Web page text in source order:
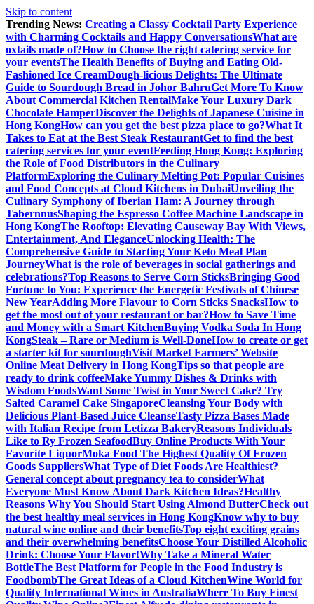
Skip to content
Trending News: Creating a Classy Cocktail Party Experience
with Charming Cocktails and Happy ConversationsWhat are
oxtails made of?How to Choose the right catering service for
your eventsThe Health Benefits of Buying and Eating Old-
Fashioned Ice CreamDough-licious Delights: The Ultimate
Guide to Sourdough Bread in Johor BahruGet More To Know
About Commercial Kitchen RentalMake Your Luxury Dark
Chocolate HamperDiscover the Delights of Japanese Cuisine in
Hong KongHow can you get the best pizza place to go?What It
Takes to Eat at the Best Steak RestaurantGet to find the best
catering services for your eventFeeding Hong Kong: Exploring
the Role of Food Distributors in the Culinary
PlatformExploring the Culinary Melting Pot: Popular Cuisines
and Food Concepts at Cloud Kitchens in DubaiUnveiling the
Culinary Symphony of Iberian Ham: A Journey through
TabernnusShaping the Espresso Coffee Machine Landscape in
Hong KongThe Rooftop: Elevating Causeway Bay With Views,
Entertainment, And EleganceUnlocking Health: The
Comprehensive Guide to Starting Your Keto Meal Plan
JourneyWhat is the role of beverages in social gatherings and
celebrations?Top Reasons to Serve Corn SticksBringing Good
Fortune to You: Experience the Energetic Festivals of Chinese
New YearAdding More Flavour to Corn Sticks SnacksHow to
get the most out of your restaurant or bar?How to Save Time
and Money with a Smart KitchenBuying Vodka Soda In Hong
KongSteak – Rare or Medium is Well-DoneHow to create or get
a starter kit for sourdoughVisit Market Farmers’ Website
Online Meat Delivery in Hong KongTips so that people are
ready to drink coffeeMake Yummy Dishes & Drinks with
Wisdom FoodsWant Some Twist in Your Sweet Cake? Try
Salted Caramel Cake SingaporeCleansing Your Body with
Delicious Plant-Based Juice CleanseTasty Pizza Bases Made
with Italian Recipe from Letizza BakeryReasons Individuals
Like to Ry Frozen SeafoodBuy Online Products With Your
Favorite LiquorMoka Food The Highest Quality Of Frozen
Goods SuppliersWhat Type of Diet Foods Are Healthiest?
General concept about pregnancy tea to considerWhat
Everyone Must Know About Dark Kitchen Ideas?Healthy
Reasons Why You Should Start Using Almond ButterCheck out
the best healthy meal services in Hong KongKnow why to buy
natural wine online and their benefitsTop eight exciting grains
and their overwhelming benefitsChoose Your Distilled Alcoholic
Drink: Choose Your Flavor!Why Take a Mineral Water
BottleThe Best Platform for People in the Food Industry is
FoodbombThe Great Ideas of a Cloud KitchenWine World for
Quality International Wines in AustraliaWhere To Buy Finest